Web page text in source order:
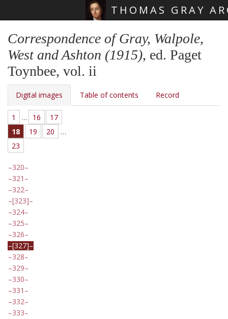
THOMAS GRAY
Correspondence of Gray, Walpole,
West and Ashton (1915), ed. Paget
Toynbee, vol. ii
Digital images Table of contents Record
1 … 16
17
18
19 20
…
23
320
321
322
[323]
324
325
326
[327]
328
329
330
331
332
333